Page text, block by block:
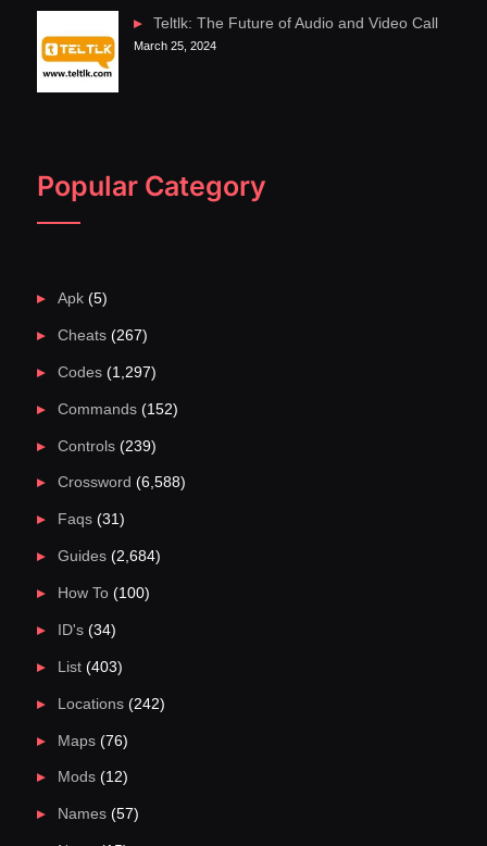
Teltlk: The Future of Audio and Video Call
March 25, 2024
Popular Category
Apk(5)
Cheats(267)
Codes(1,297)
Commands(152)
Controls(239)
Crossword (6,588)
Faqs(31)
Guides(2,684)
How To(100)
ID's(34)
List(403)
Locations(242)
Maps(76)
Mods(12)
Names(57)